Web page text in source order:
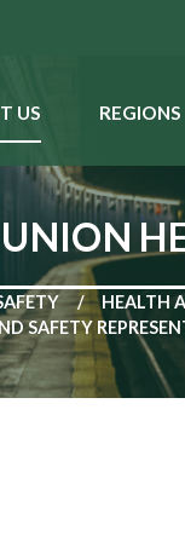
US REGIONS
HEALTH
SAFETY